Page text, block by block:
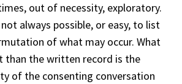
out of necessity, exploratory.
always possible, or easy, to list
of what may occur. What
than the written record is the
of the consenting conversation